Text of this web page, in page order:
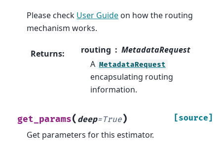
Please check User Guide on how the routing
mechanism works.
Returns: routing
MetadataRequest
A MetadataRequest
encapsulating routing
information.
get_params( deep=True) [source]
Get parameters for this estimator.